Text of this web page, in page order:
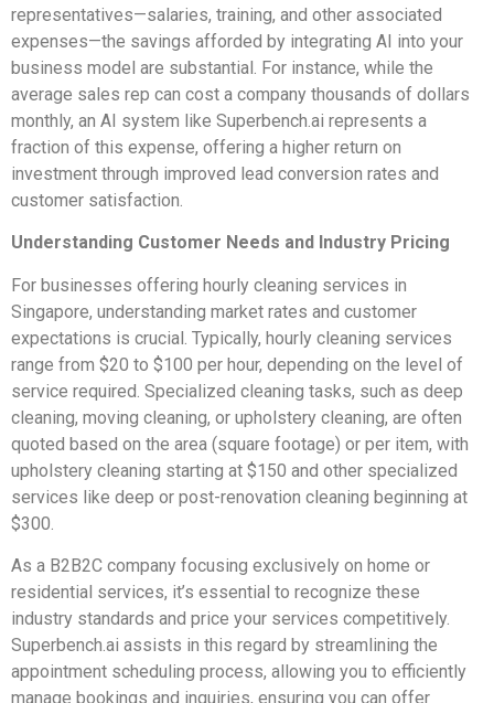
representatives—salaries, training, and other associated
expenses—the savings afforded by integrating AI into your
business model are substantial. For instance, while the
average sales rep can cost a company thousands of dollars
monthly, an AI system like Superbench.ai represents a
fraction of this expense, offering a higher return on
investment through improved lead conversion rates and
customer satisfaction.
Understanding Customer Needs and Industry Pricing
For businesses offering hourly cleaning services in
Singapore, understanding market rates and customer
expectations is crucial. Typically, hourly cleaning services
range from $20 to $100 per hour, depending on the level of
service required. Specialized cleaning tasks, such as deep
cleaning, moving cleaning, or upholstery cleaning, are often
quoted based on the area (square footage) or per item, with
upholstery cleaning starting at $150 and other specialized
services like deep or post-renovation cleaning beginning at
$300.
As a B2B2C company focusing exclusively on home or
residential services, it’s essential to recognize these
industry standards and price your services competitively.
Superbench.ai assists in this regard by streamlining the
appointment scheduling process, allowing you to efficiently
manage bookings and inquiries, ensuring you can offer